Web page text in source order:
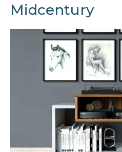
Midcentury